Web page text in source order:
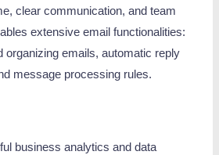
clear communication, and team
extensive email functionalities:
organizing emails, automatic reply
message processing rules.
business analytics and data